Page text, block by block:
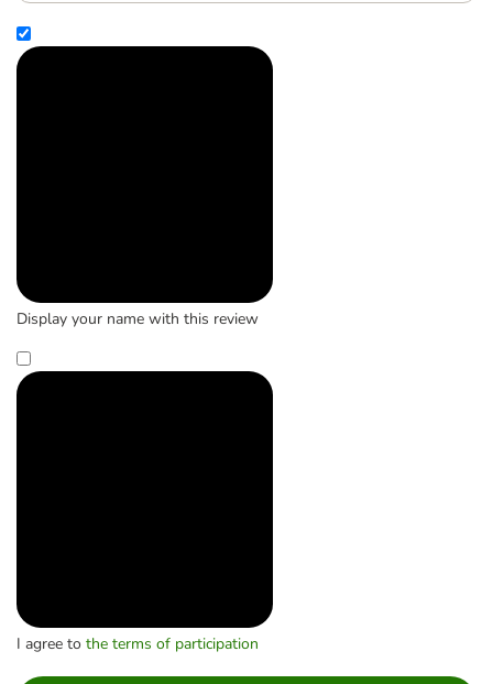
Display your name with this review
I agree to the terms of participation